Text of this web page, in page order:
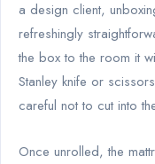
a design client,
refreshingly
the box to the room it
Stanley knife or
careful not to cut into
Once unrolled, the